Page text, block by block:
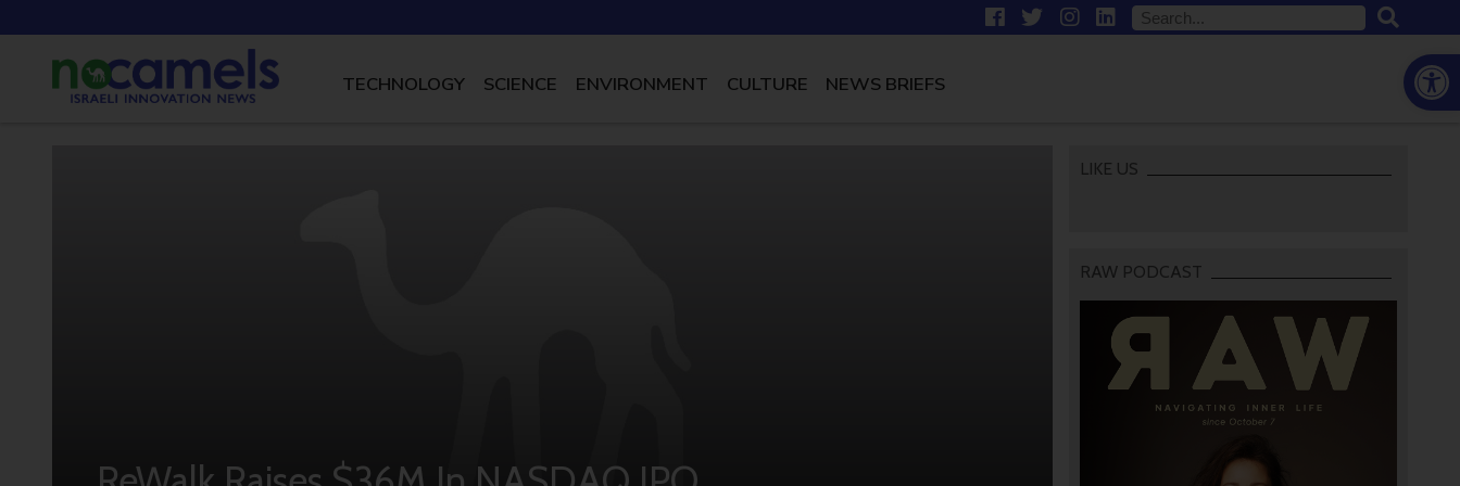
TECHNOLOGY SCIENCE ENVIRONMENT CULTURE NEWS BRIEFS
LIKE US
RAW PODCAST